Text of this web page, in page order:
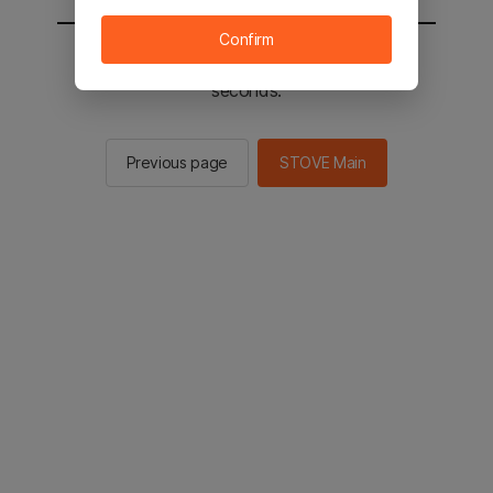
You will be sent to the STOVE main in 2
seconds.
Previous page STOVE Main
Confirm